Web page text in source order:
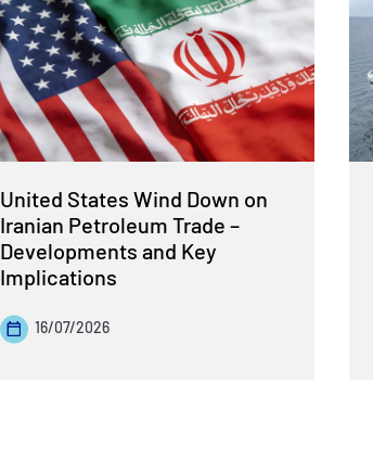
United States Wind Down on
Iranian Petroleum Trade –
Developments and Key
Implications
16/07/2026